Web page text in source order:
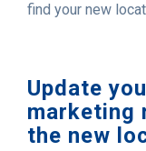
find your new
Update
marketing
the new